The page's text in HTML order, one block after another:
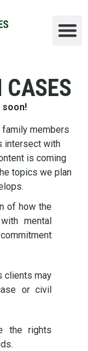
members
intersect with
is coming
topics we plan
of how the
mental
clients may
or civil
the rights